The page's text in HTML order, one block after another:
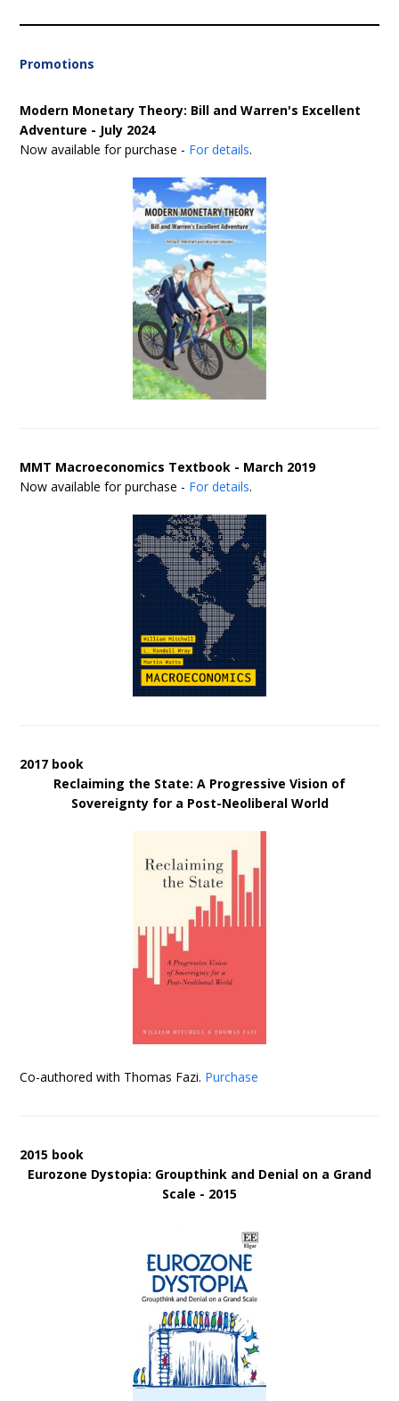
Promotions
Modern Monetary Theory: Bill and Warren's Excellent
Adventure - July 2024
Now available for purchase - For details.
MMT Macroeconomics Textbook - March 2019
Now available for purchase - For details.
2017 book
Reclaiming the State: A Progressive Vision of
Sovereignty for a Post-Neoliberal World
Co-authored with Thomas Fazi. Purchase
2015 book
Eurozone Dystopia: Groupthink and Denial on a Grand
Scale - 2015